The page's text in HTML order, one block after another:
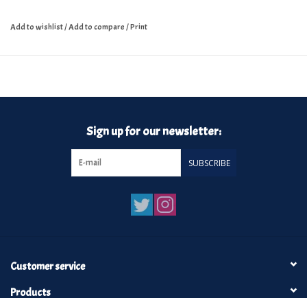
Add to wishlist/Add to compare/Print
Sign up for our newsletter:
SUBSCRIBE
Customer service
Products